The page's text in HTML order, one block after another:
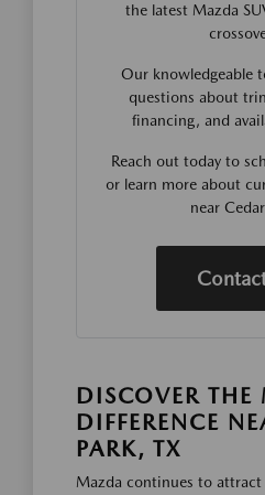
the latest Mazda
Our knowledgeable
questions about
financing, and
Reach out today to
or learn more about
near
DISCOVER
DIFFERENCE
PARK, TX
Mazda continues to attract